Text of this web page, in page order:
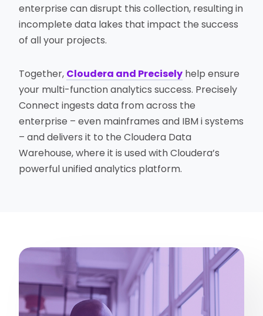
enterprise can disrupt this collection, resulting in
incomplete data lakes that impact the success
of all your projects.
Together, Cloudera and Precisely help ensure
your multi-function analytics success. Precisely
Connect ingests data from across the
enterprise – even mainframes and IBM i systems
– and delivers it to the Cloudera Data
Warehouse, where it is used with Cloudera’s
powerful unified analytics platform.